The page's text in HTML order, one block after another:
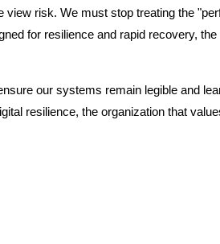
risk. We must stop treating the
for resilience and rapid recovery,
our systems remain legible and
resilience, the organization that